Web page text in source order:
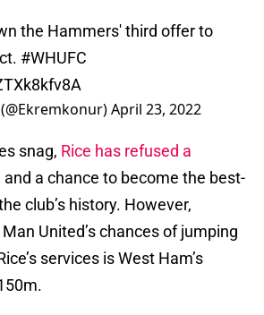
the Hammers' third offer to
#WHUFC
April 23, 2022
snag, Rice has refused a
and a chance to become the best-
club’s history. However,
United’s chances of jumping
services is West Ham’s